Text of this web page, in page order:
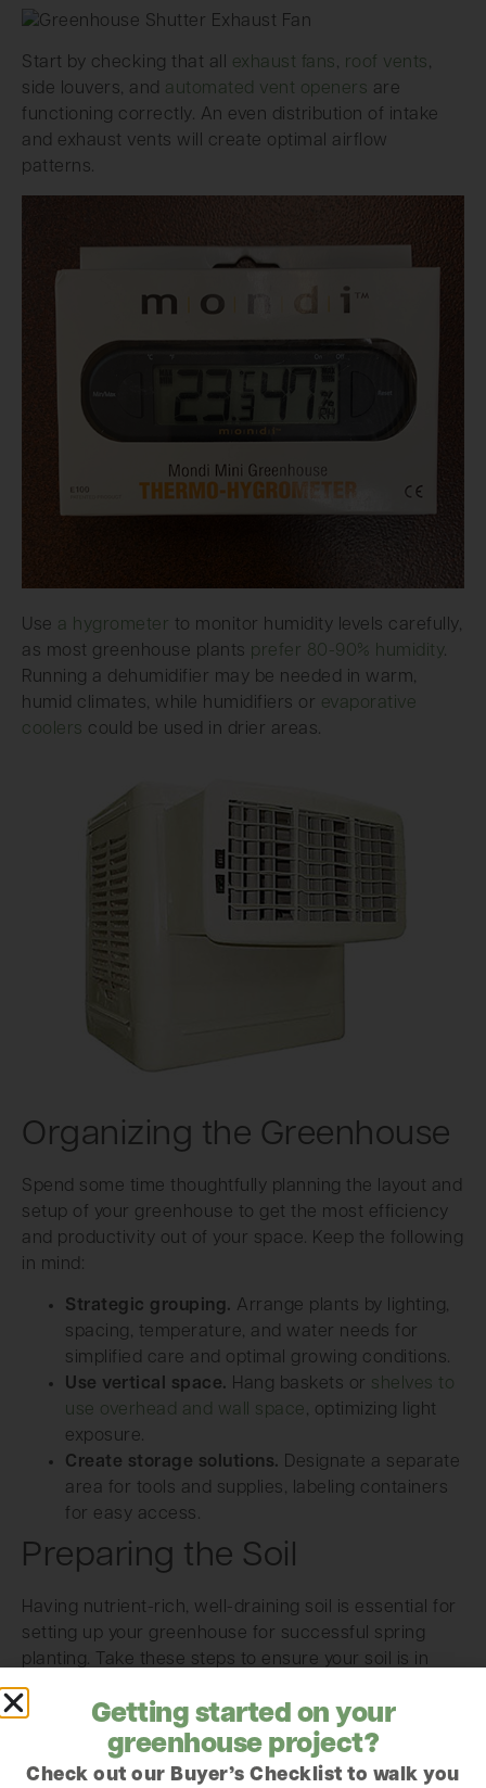
Start by checking that all exhaust fans, roof vents,
side louvers, and automated vent openers are
functioning correctly. An even distribution of intake
and exhaust vents will create optimal airflow
patterns.
Use a hygrometer to monitor humidity levels carefully,
as most greenhouse plants prefer 80-90% humidity.
Running a dehumidifier may be needed in warm,
humid climates, while humidifiers or evaporative
coolers could be used in drier areas.
Organizing the Greenhouse
Spend some time thoughtfully planning the layout and
setup of your greenhouse to get the most efficiency
and productivity out of your space. Keep the following
in mind:
Strategic grouping. Arrange plants by lighting,
spacing, temperature, and water needs for
simplified care and optimal growing conditions.
Use vertical space. Hang baskets or shelves to
use overhead and wall space, optimizing light
exposure.
Create storage solutions. Designate a separate
area for tools and supplies, labeling containers
for easy access.
Preparing the Soil
Having nutrient-rich, well-draining soil is essential for
setting up your greenhouse for successful spring
planting. Take these steps to ensure your soil is in
prime condition:
Getting started on your
greenhouse project?
Check out our Buyer’s Checklist to walk you